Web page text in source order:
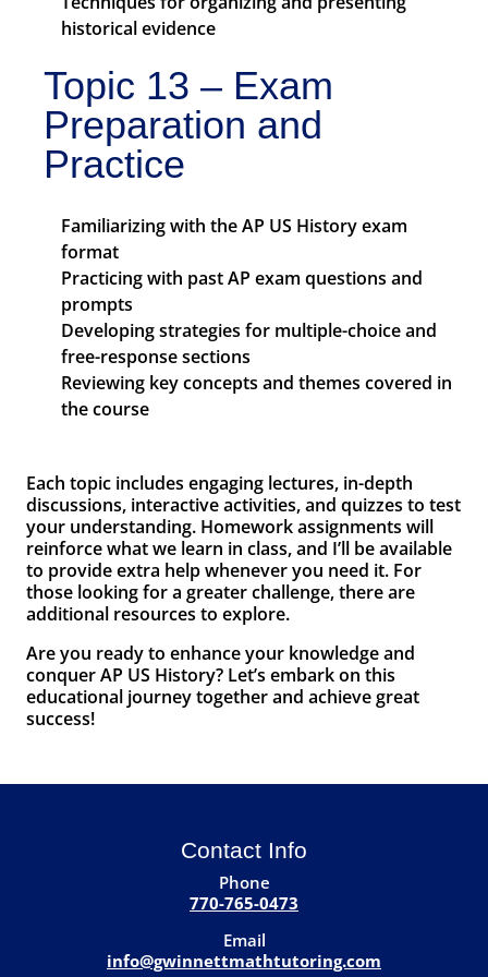
historical evidence
Topic 13 – Exam
Preparation and
Practice
Familiarizing with the AP US History exam
format
Practicing with past AP exam questions and
prompts
Developing strategies for multiple-choice and
free-response sections
Reviewing key concepts and themes covered in
the course
Each topic includes engaging lectures, in-depth
discussions, interactive activities, and quizzes to test
your understanding. Homework assignments will
reinforce what we learn in class, and I’ll be available
to provide extra help whenever you need it. For
those looking for a greater challenge, there are
additional resources to explore.
Are you ready to enhance your knowledge and
conquer AP US History? Let’s embark on this
educational journey together and achieve great
success!
Contact Info
Phone
770-765-0473
Email
info@gwinnettmathtutoring.com